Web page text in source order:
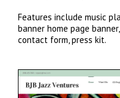
Features include music
banner home page
contact form, press kit.